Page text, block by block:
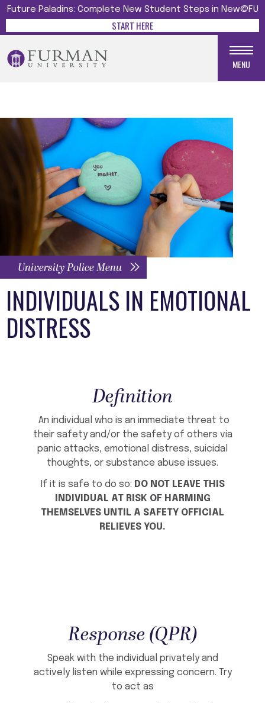
Future Paladins: Complete New Student Steps in New@FU
START HERE
MENU
University Police Menu
INDIVIDUALS IN EMOTIONAL
DISTRESS
Definition
An individual who is an immediate threat to
their safety and/or the safety of others via
panic attacks, emotional distress, suicidal
thoughts, or substance abuse issues.
If it is safe to do so: DO NOT LEAVE THIS
INDIVIDUAL AT RISK OF HARMING
THEMSELVES UNTIL A SAFETY OFFICIAL
RELIEVES YOU.
Response (QPR)
Speak with the individual privately and
actively listen while expressing concern. Try
to act as